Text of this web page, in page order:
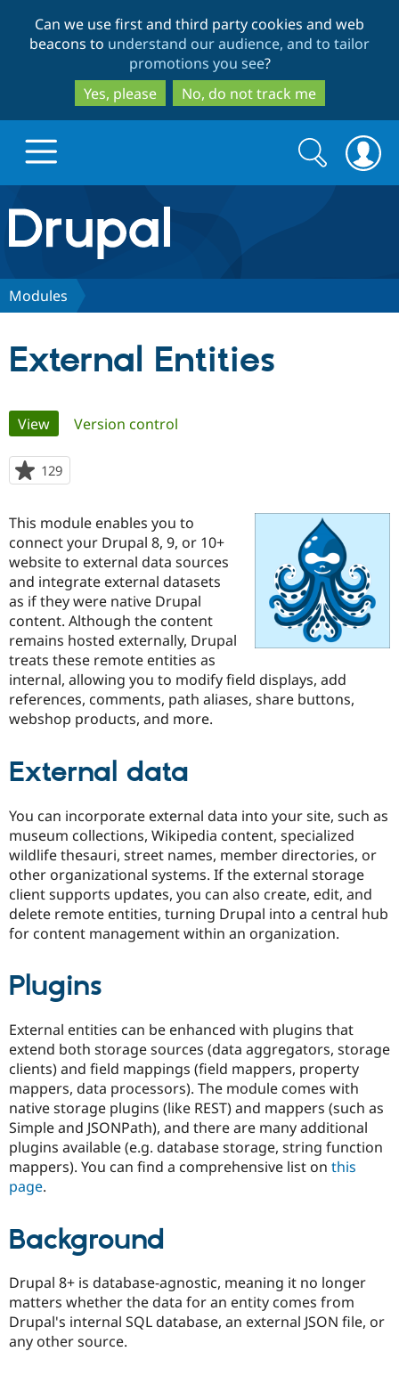
to
main
content
to
search
Can we use first and third party cookies and web
beacons to understand our audience, and to tailor
promotions you see?
Yes, please
No, do not track me
Drupal.org home
Discover Drupal
Case
Drupal for
Government
Drupal for
Drupal for
Drupal for
Healthcare
Drupal for
Drupal for
Tourism
Getting
Local
Guide
Developer
Drupal
API
Modules
Site
Issue
Become a
Certified
Find a
Provider
Find a
Partner
Drupal
Community
About the
Community
How to
DrupalCon
Events
News &
Forum
Slack
Drupal
The Drupal
Association
Donate
Become a
Become a
Sustaining
Drupal
Get Started
Try Drupal CMS
Try Hosting
Search
form
Search
Modules
External Entities
Primary
tabs
View(active tab)
Version control
129
starred
project
This module enables you to
connect your Drupal 8, 9, or 10+
website to external data sources
and integrate external datasets
as if they were native Drupal
content. Although the content
remains hosted externally, Drupal
treats these remote entities as
internal, allowing you to modify field displays, add
references, comments, path aliases, share buttons,
webshop products, and more.
External data
You can incorporate external data into your site, such as
museum collections, Wikipedia content, specialized
wildlife thesauri, street names, member directories, or
other organizational systems. If the external storage
client supports updates, you can also create, edit, and
delete remote entities, turning Drupal into a central hub
for content management within an organization.
Plugins
External entities can be enhanced with plugins that
extend both storage sources (data aggregators, storage
clients) and field mappings (field mappers, property
mappers, data processors). The module comes with
native storage plugins (like REST) and mappers (such as
Simple and JSONPath), and there are many additional
plugins available (e.g. database storage, string function
mappers). You can find a comprehensive list on this
page.
Background
Drupal 8+ is database-agnostic, meaning it no longer
matters whether the data for an entity comes from
Drupal's internal SQL database, an external JSON file, or
any other source.